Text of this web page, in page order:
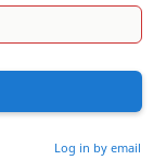
Log in by email